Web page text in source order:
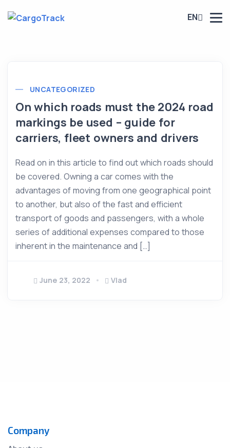
EN
UNCATEGORIZED
On which roads must the 2024 road
markings be used – guide for
carriers, fleet owners and drivers
Read on in this article to find out which roads should
be covered. Owning a car comes with the
advantages of moving from one geographical point
to another, but also of the fast and efficient
transport of goods and passengers, with a whole
series of additional expenses compared to those
inherent in the maintenance and […]
June 23, 2022 Vlad
Company